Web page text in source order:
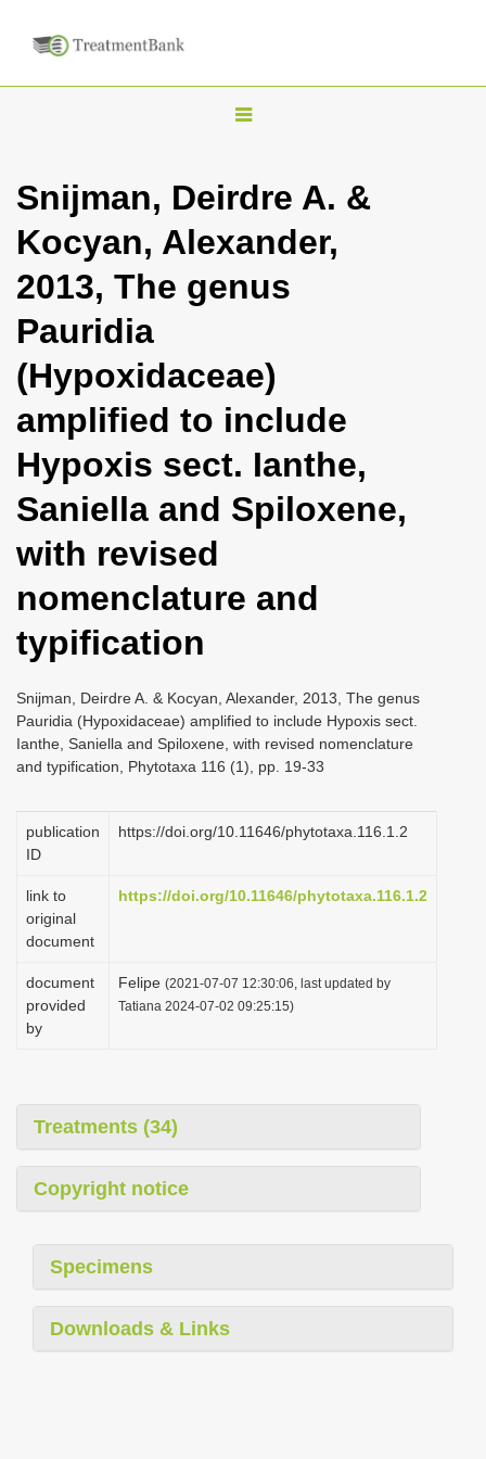
T
g
l
n
i
g
t
i
Snijman, Deirdre A. &
Kocyan, Alexander,
2013, The genus
Pauridia
(Hypoxidaceae)
amplified to include
Hypoxis sect. Ianthe,
Saniella and Spiloxene,
with revised
nomenclature and
typification
Snijman, Deirdre A. & Kocyan, Alexander, 2013, The genus
Pauridia (Hypoxidaceae) amplified to include Hypoxis sect.
Ianthe, Saniella and Spiloxene, with revised nomenclature
and typification, Phytotaxa 116 (1), pp. 19-33
publication
ID
https://doi.org/10.11646/phytotaxa.116.1.2
link to
original
document
https://doi.org/10.11646/phytotaxa.116.1.2
document
provided
by
Felipe (2021-07-07 12:30:06, last updated by
Tatiana 2024-07-02 09:25:15)
Treatments (34)
Copyright notice
Specimens
Downloads & Links